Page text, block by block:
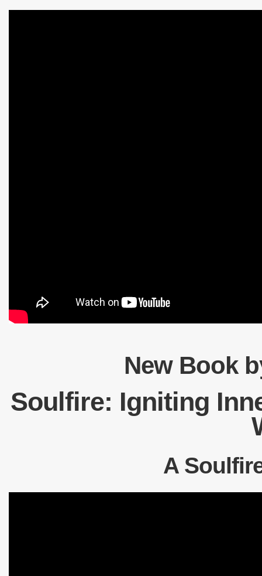
New Book
Soulfire: Igniting
A